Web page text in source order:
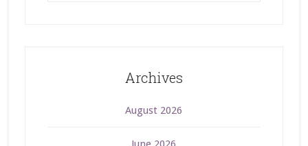
Archives
August 2026